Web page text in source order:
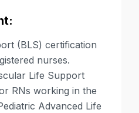
(BLS) certification
nurses.
Life Support
RNs working in the
Advanced Life